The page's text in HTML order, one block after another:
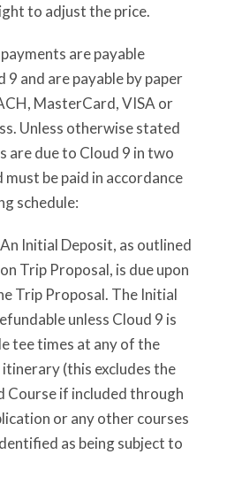
to adjust the price.
are payable
and are payable by paper
MasterCard, VISA or
Unless otherwise stated
are due to Cloud 9 in two
be paid in accordance
schedule:
Initial Deposit, as outlined
Trip Proposal, is due upon
Trip Proposal. The Initial
unless Cloud 9 is
tee times at any of the
(this excludes the
Course if included through
or any other courses
as being subject to